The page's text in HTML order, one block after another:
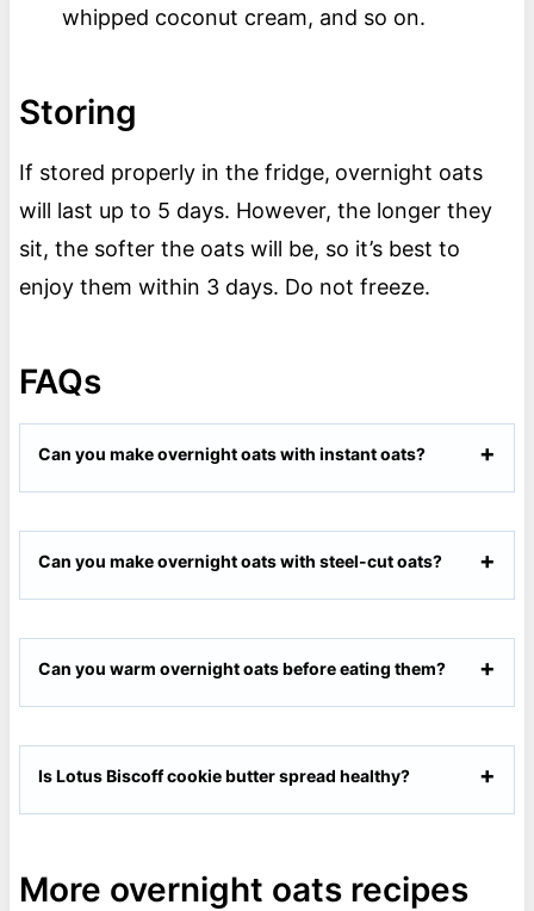
whipped coconut cream, and so on.
Storing
If stored properly in the fridge, overnight oats
will last up to 5 days. However, the longer they
sit, the softer the oats will be, so it’s best to
enjoy them within 3 days. Do not freeze.
FAQs
Can you make overnight oats with instant oats?
Can you make overnight oats with steel-cut oats?
Can you warm overnight oats before eating them?
Is Lotus Biscoff cookie butter spread healthy?
More overnight oats recipes